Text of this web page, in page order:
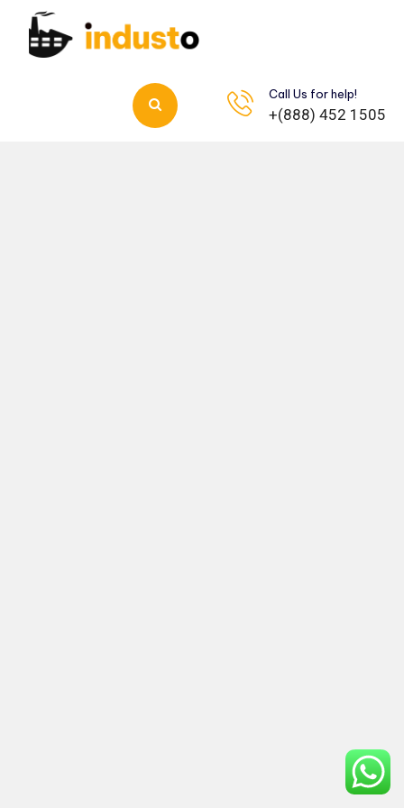
Call Us for help!
+(888) 452 1505